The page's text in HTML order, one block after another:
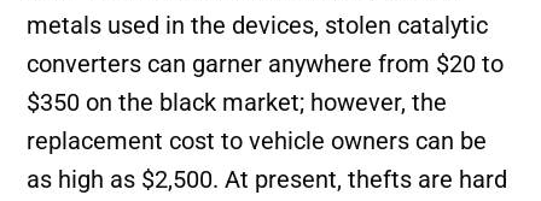
metals used in the devices, stolen catalytic
converters can garner anywhere from $20 to
$350 on the black market; however, the
replacement cost to vehicle owners can be
as high as $2,500. At present, thefts are hard